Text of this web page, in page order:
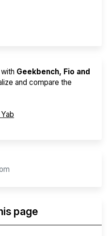
Geekbench, Fio and
and compare the
page